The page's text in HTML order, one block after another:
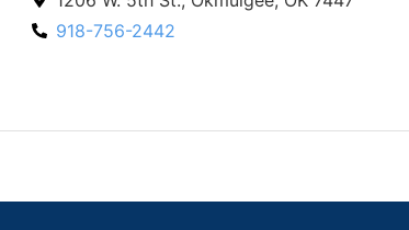
918-756-2442